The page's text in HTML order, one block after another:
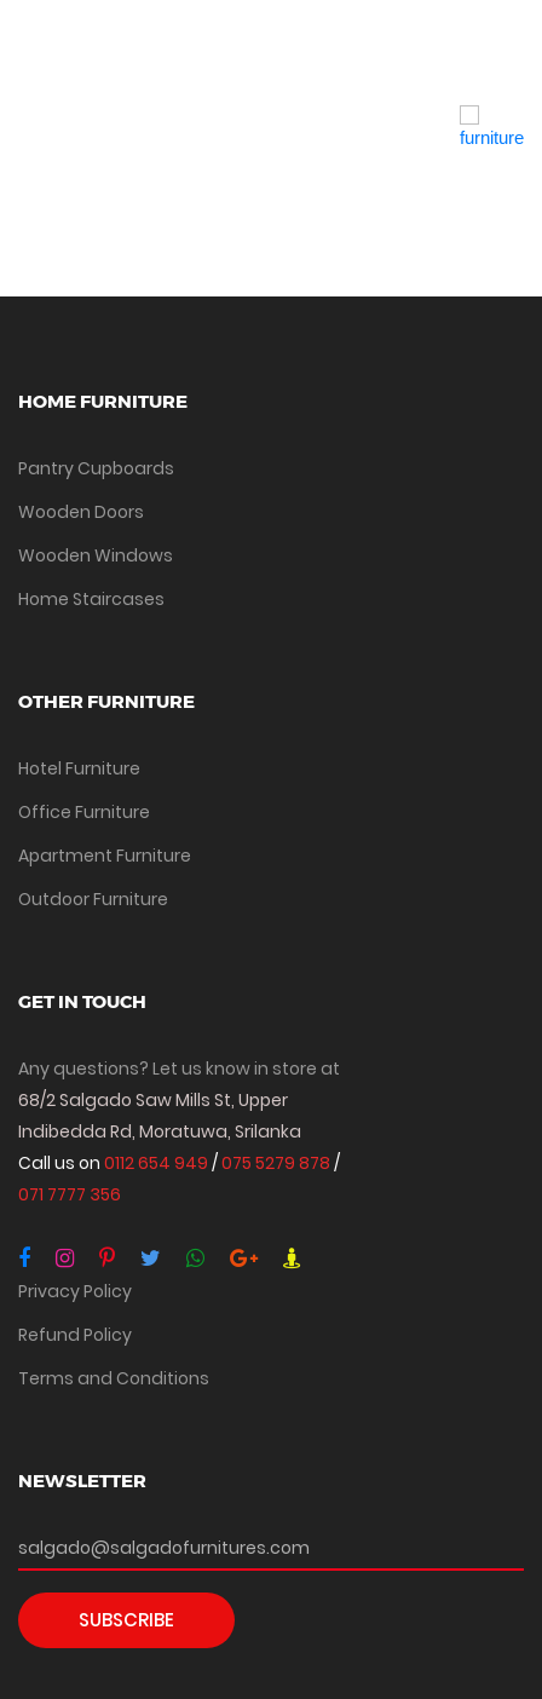
HOME FURNITURE
Pantry Cupboards
Wooden Doors
Wooden Windows
Home Staircases
OTHER FURNITURE
Hotel Furniture
Office Furniture
Apartment Furniture
Outdoor Furniture
GET IN TOUCH
Any questions? Let us know in store at
68/2 Salgado Saw Mills St, Upper
Indibedda Rd, Moratuwa, Srilanka
Call us on 0112 654 949 /075 5279 878 /
071 7777 356
Privacy Policy
Refund Policy
Terms and Conditions
NEWSLETTER
SUBSCRIBE